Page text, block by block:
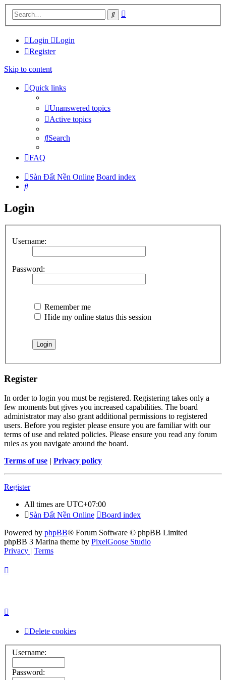
Search
Login
Login
Register
Skip to content
Quick links
Unanswered topics
Active topics
Search
FAQ
Sàn Đất Nền Online Board index
Search
Login
Username:
Password:
Remember me
Hide my online status this session
Register
In order to login you must be registered. Registering takes only a
few moments but gives you increased capabilities. The board
administrator may also grant additional permissions to registered
users. Before you register please ensure you are familiar with our
terms of use and related policies. Please ensure you read any forum
rules as you navigate around the board.
Terms of use | Privacy policy
Register
All times are UTC+07:00
Sàn Đất Nền Online
Board index
Powered by phpBB® Forum Software © phpBB Limited
phpBB 3 Marina theme by PixelGoose Studio
Privacy | Terms
Delete cookies
Username:
Password: